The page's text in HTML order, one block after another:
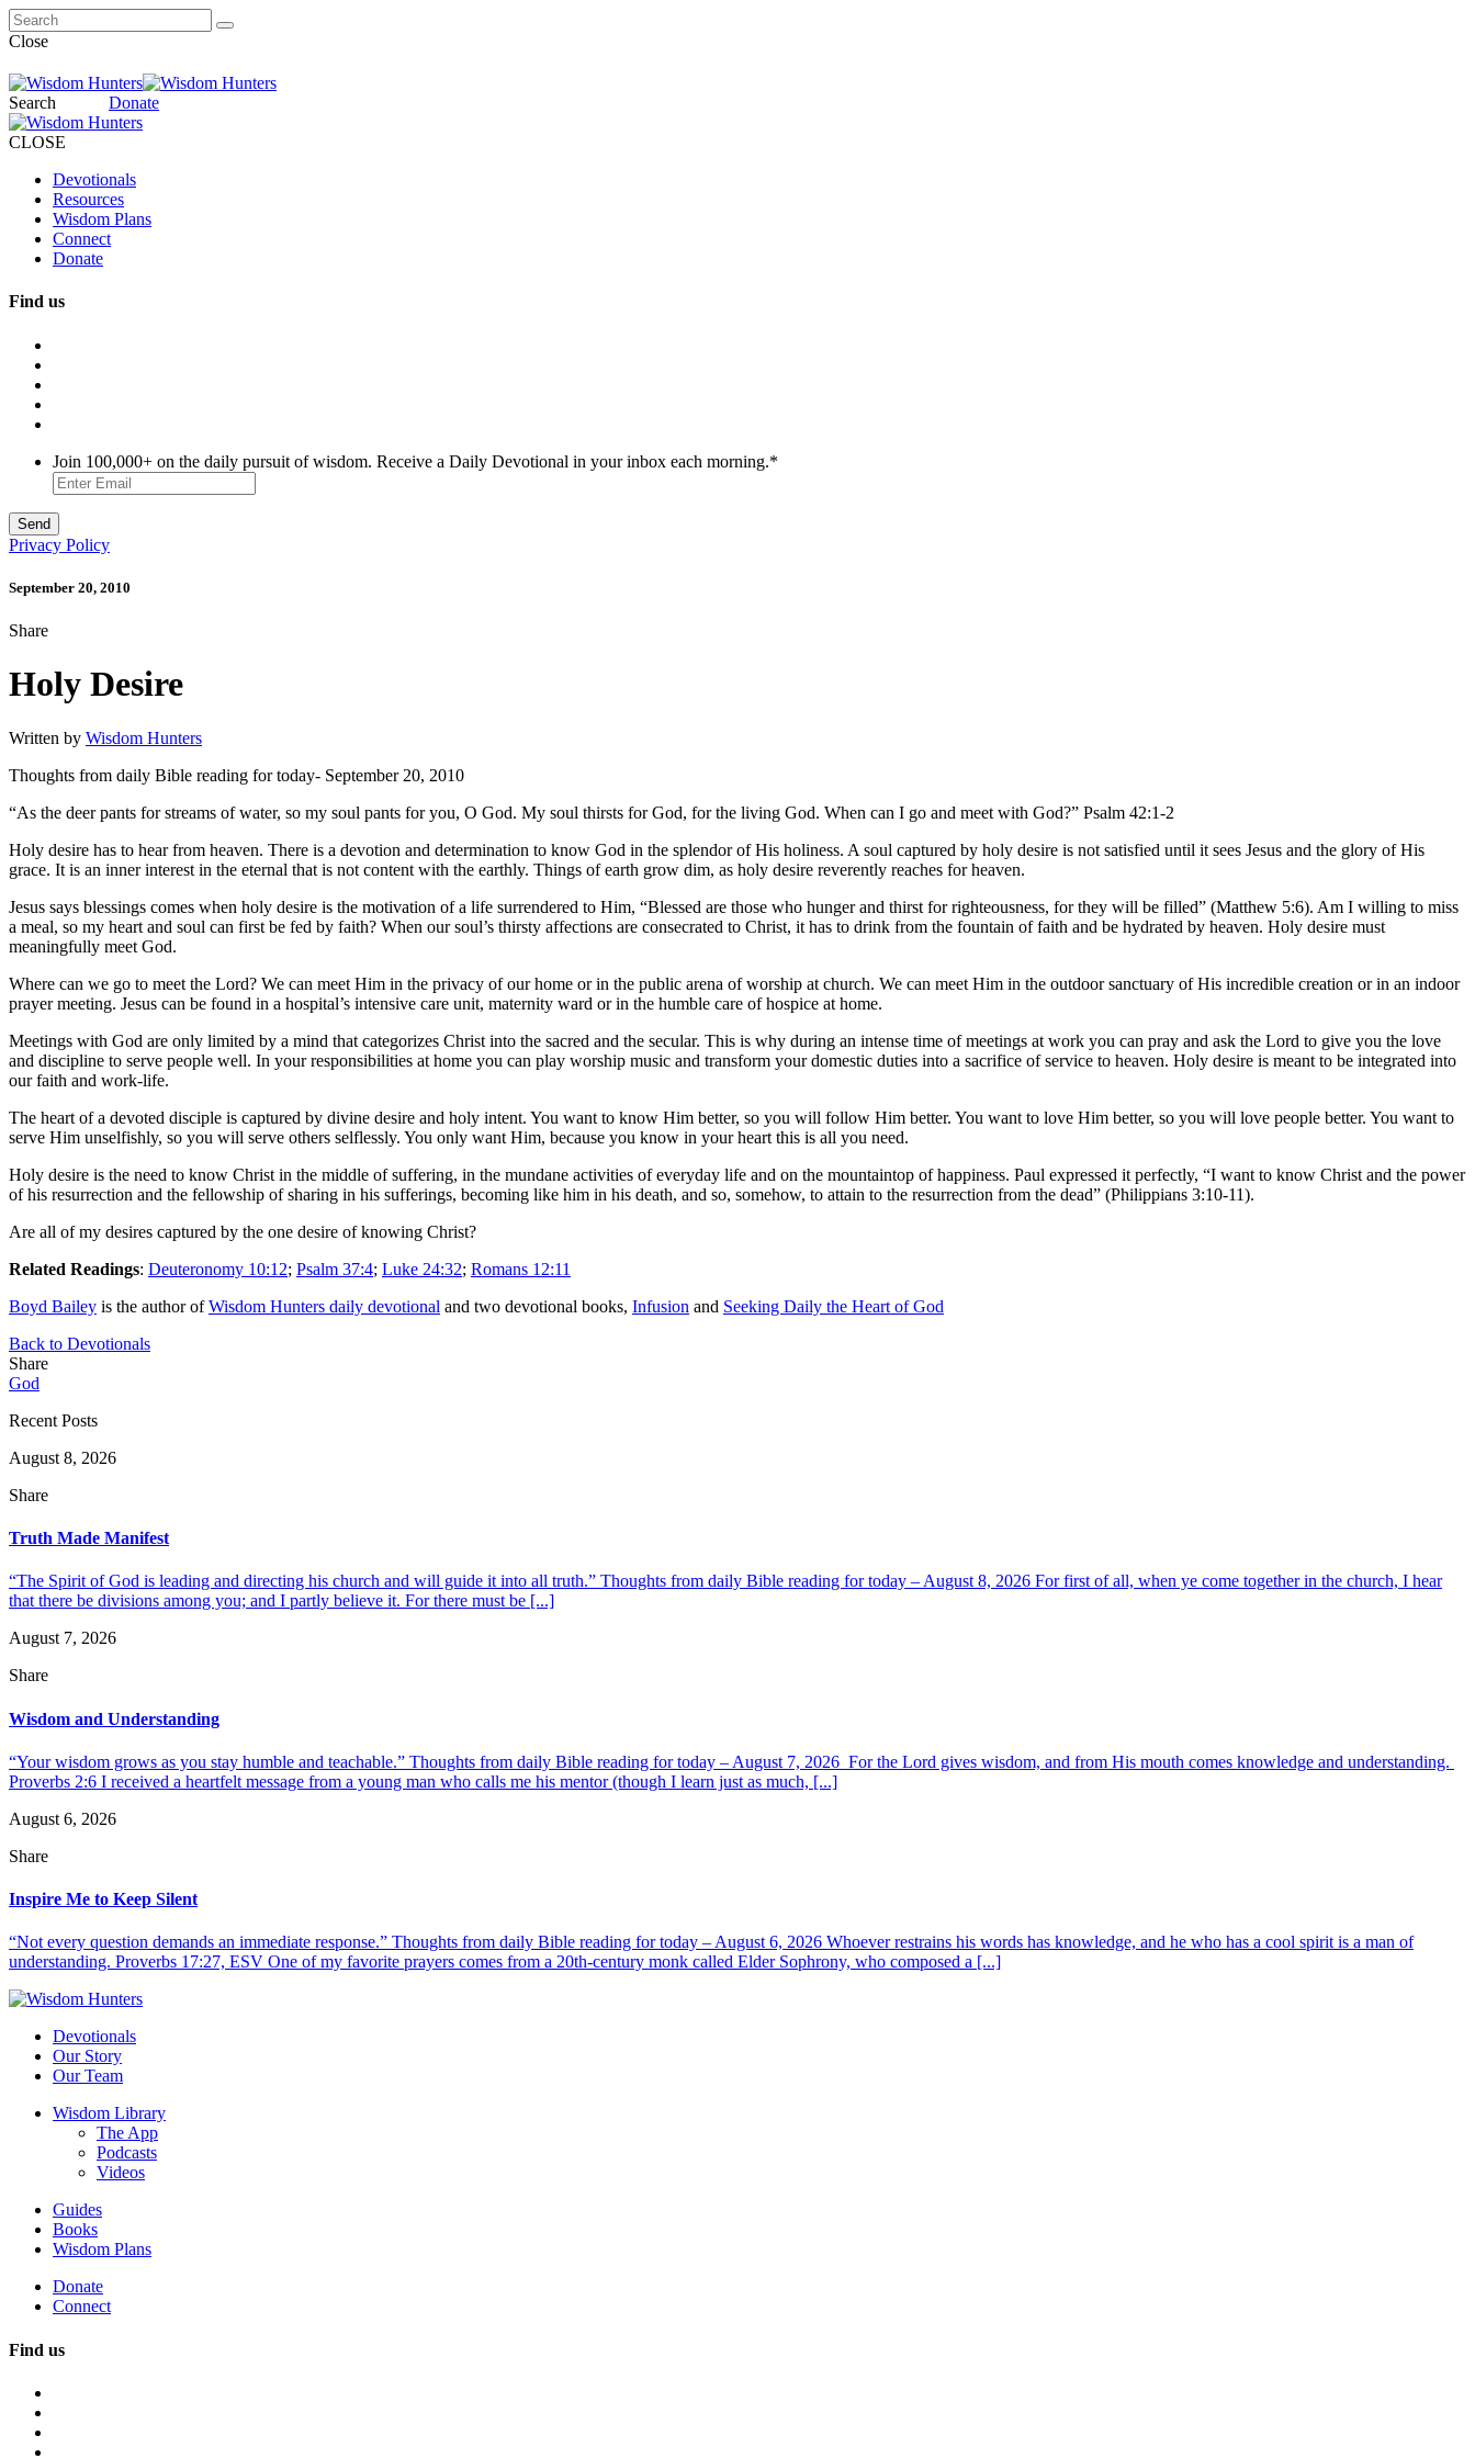
Close
Search Donate
CLOSE
Devotionals
Resources
Wisdom Plans
Connect
Donate
Find us
Join 100,000+ on the daily pursuit of wisdom. Receive a Daily Devotional in your inbox each morning.*
Privacy Policy
September 20, 2010
Share
Holy Desire
Written by Wisdom Hunters
Thoughts from daily Bible reading for today- September 20, 2010
“As the deer pants for streams of water, so my soul pants for you, O God. My soul thirsts for God, for the living God. When can I go and meet with God?” Psalm 42:1-2
Holy desire has to hear from heaven. There is a devotion and determination to know God in the splendor of His holiness. A soul captured by holy desire is not satisfied until it sees Jesus and the glory of His
grace. It is an inner interest in the eternal that is not content with the earthly. Things of earth grow dim, as holy desire reverently reaches for heaven.
Jesus says blessings comes when holy desire is the motivation of a life surrendered to Him, “Blessed are those who hunger and thirst for righteousness, for they will be filled” (Matthew 5:6). Am I willing to miss
a meal, so my heart and soul can first be fed by faith? When our soul’s thirsty affections are consecrated to Christ, it has to drink from the fountain of faith and be hydrated by heaven. Holy desire must
meaningfully meet God.
Where can we go to meet the Lord? We can meet Him in the privacy of our home or in the public arena of worship at church. We can meet Him in the outdoor sanctuary of His incredible creation or in an indoor
prayer meeting. Jesus can be found in a hospital’s intensive care unit, maternity ward or in the humble care of hospice at home.
Meetings with God are only limited by a mind that categorizes Christ into the sacred and the secular. This is why during an intense time of meetings at work you can pray and ask the Lord to give you the love
and discipline to serve people well. In your responsibilities at home you can play worship music and transform your domestic duties into a sacrifice of service to heaven. Holy desire is meant to be integrated into
our faith and work-life.
The heart of a devoted disciple is captured by divine desire and holy intent. You want to know Him better, so you will follow Him better. You want to love Him better, so you will love people better. You want to
serve Him unselfishly, so you will serve others selflessly. You only want Him, because you know in your heart this is all you need.
Holy desire is the need to know Christ in the middle of suffering, in the mundane activities of everyday life and on the mountaintop of happiness. Paul expressed it perfectly, “I want to know Christ and the power
of his resurrection and the fellowship of sharing in his sufferings, becoming like him in his death, and so, somehow, to attain to the resurrection from the dead” (Philippians 3:10-11).
Are all of my desires captured by the one desire of knowing Christ?
Related Readings: Deuteronomy 10:12; Psalm 37:4; Luke 24:32; Romans 12:11
Boyd Bailey is the author ofWisdom Hunters daily devotional and two devotional books, Infusion and Seeking Daily the Heart of God
Back to Devotionals
Share
God
Recent Posts
August 8, 2026
Share
Truth Made Manifest
“The Spirit of God is leading and directing his church and will guide it into all truth.” Thoughts from daily Bible reading for today – August 8, 2026 For first of all, when ye come together in the church, I hear
that there be divisions among you; and I partly believe it. For there must be [...]
August 7, 2026
Share
Wisdom and Understanding
“Your wisdom grows as you stay humble and teachable.” Thoughts from daily Bible reading for today – August 7, 2026 For the Lord gives wisdom, and from His mouth comes knowledge and understanding.
Proverbs 2:6 I received a heartfelt message from a young man who calls me his mentor (though I learn just as much, [...]
August 6, 2026
Share
Inspire Me to Keep Silent
“Not every question demands an immediate response.” Thoughts from daily Bible reading for today – August 6, 2026 Whoever restrains his words has knowledge, and he who has a cool spirit is a man of
understanding. Proverbs 17:27, ESV One of my favorite prayers comes from a 20th-century monk called Elder Sophrony, who composed a [...]
Devotionals
Our Story
Our Team
Wisdom Library
The App
Podcasts
Videos
Guides
Books
Wisdom Plans
Donate
Connect
Find us